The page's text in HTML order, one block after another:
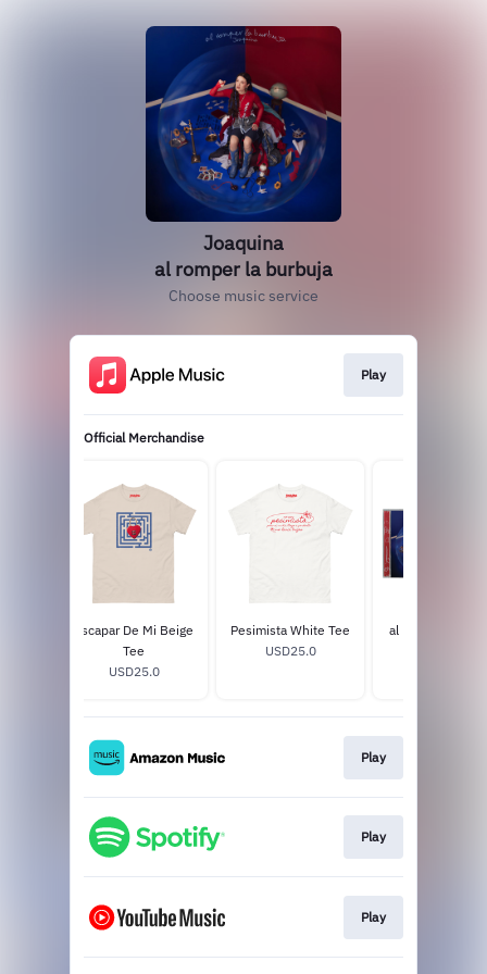
Joaquina
al romper la burbuja
Choose music service
Play
Official Merchandise
Escapar De Mi Beige
Tee
USD25.0
Pesimista White Tee
USD25.0
al romper la
Play
Play
Play